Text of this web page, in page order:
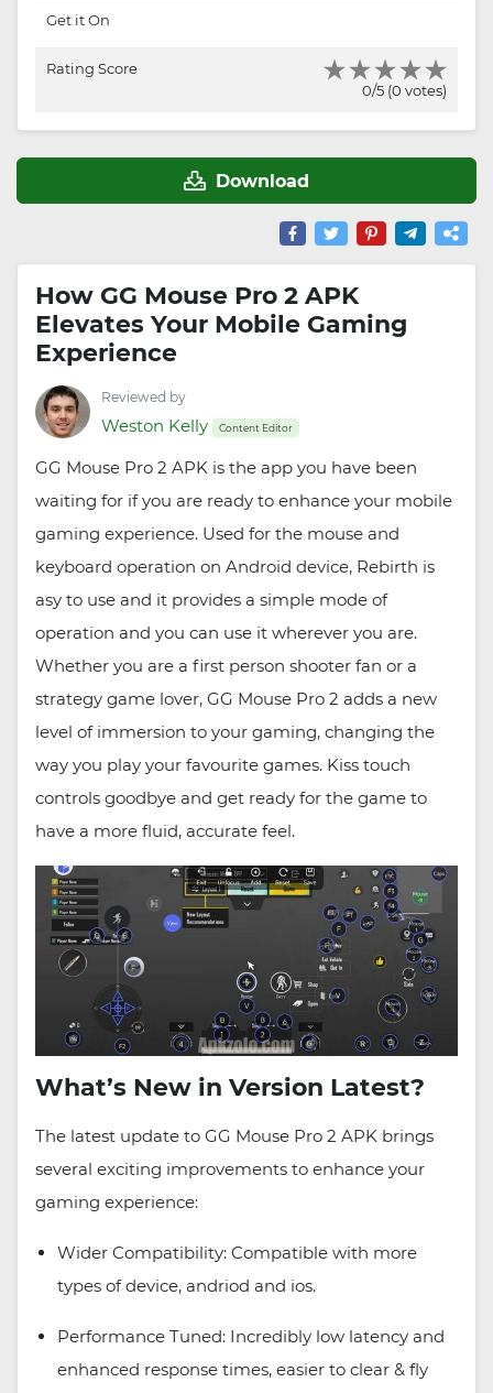
Get it On
Rating Score
0/5 (0 votes)
Download
How GG Mouse Pro 2 APK
Elevates Your Mobile Gaming
Experience
Reviewed by
Weston Kelly Content Editor
GG Mouse Pro 2 APK is the app you have been
waiting for if you are ready to enhance your mobile
gaming experience. Used for the mouse and
keyboard operation on Android device, Rebirth is
asy to use and it provides a simple mode of
operation and you can use it wherever you are.
Whether you are a first person shooter fan or a
strategy game lover, GG Mouse Pro 2 adds a new
level of immersion to your gaming, changing the
way you play your favourite games. Kiss touch
controls goodbye and get ready for the game to
have a more fluid, accurate feel.
What’s New in Version Latest?
The latest update to GG Mouse Pro 2 APK brings
several exciting improvements to enhance your
gaming experience:
Wider Compatibility: Compatible with more
types of device, andriod and ios.
Performance Tuned: Incredibly low latency and
enhanced response times, easier to clear & fly